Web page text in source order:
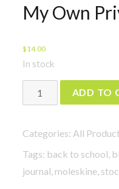
My Own
$14.00
In stock
Own
Idaho
quantity
ADD TO
Categories: All
Tags: back to school
journal moleskine,